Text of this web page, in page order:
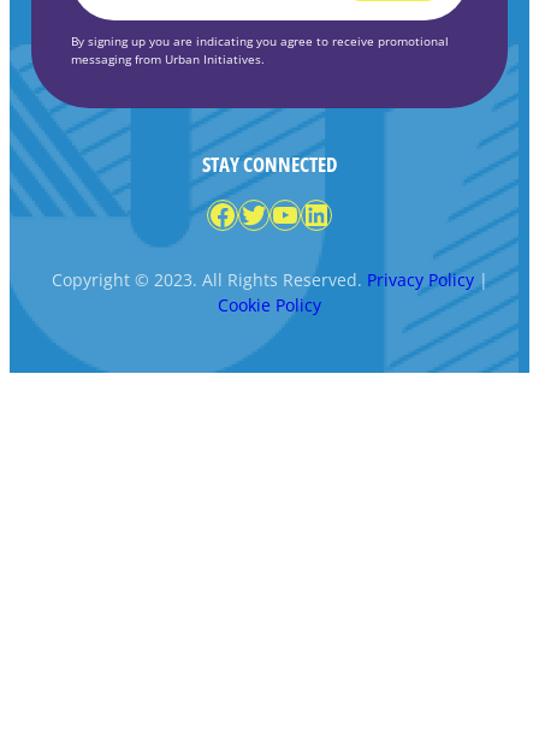
By signing up you are indicating you agree to receive promotional
messaging from Urban Initiatives.
STAY CONNECTED
Facebook
Twitter
YouTube
LinkedIn
Copyright © 2023. All Rights Reserved. Privacy Policy|
Cookie Policy